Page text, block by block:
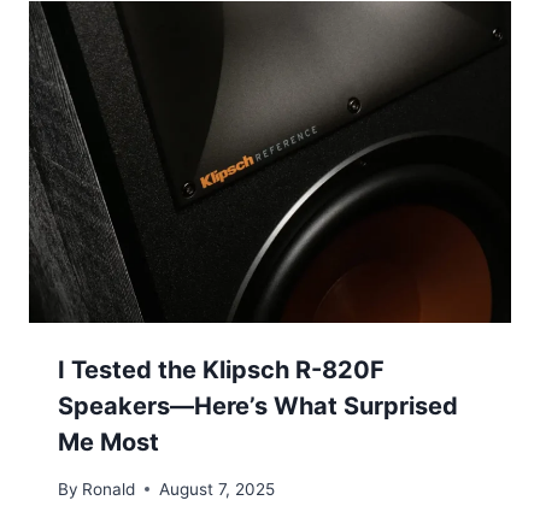
I Tested the Klipsch R-820F
Speakers—Here’s What Surprised
Me Most
By Ronald August 7, 2025